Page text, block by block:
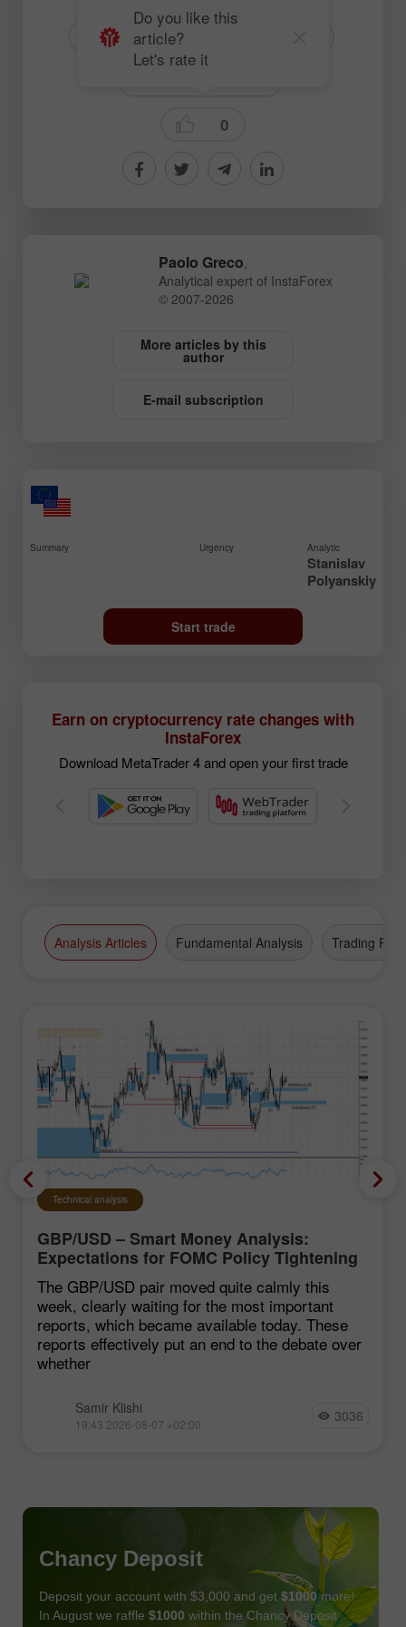
# GBP # USD # GBPUSD
0
Do you like this
article?
Let's rate it
Paolo Greco,
Analytical expert of InstaForex
© 2007-2026
More articles by this
author
E-mail subscription
Summary Urgency Analytic
Stanislav
Polyanskiy
Start trade
Earn on cryptocurrency rate changes with
InstaForex
Download MetaTrader 4 and open your first trade
Analysis Articles Fundamental Analysis Trading Plan
Technical analysis
GBP/USD – Smart Money Analysis:
Expectations for FOMC Policy Tightening
Remain Low
The GBP/USD pair moved quite calmly this
week, clearly waiting for the most important
reports, which became available today. These
reports effectively put an end to the debate over
whether
Samir Klishi
19:43 2026-08-07 +02:00 3036
Chancy Deposit
Deposit your account with $3,000 and get $1000 more!
In August we raffle $1000 within the Chancy Deposit